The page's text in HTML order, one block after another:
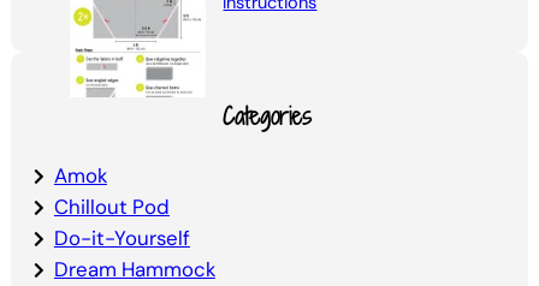
Categories
Amok
Chillout Pod
Do-it-Yourself
Dream Hammock